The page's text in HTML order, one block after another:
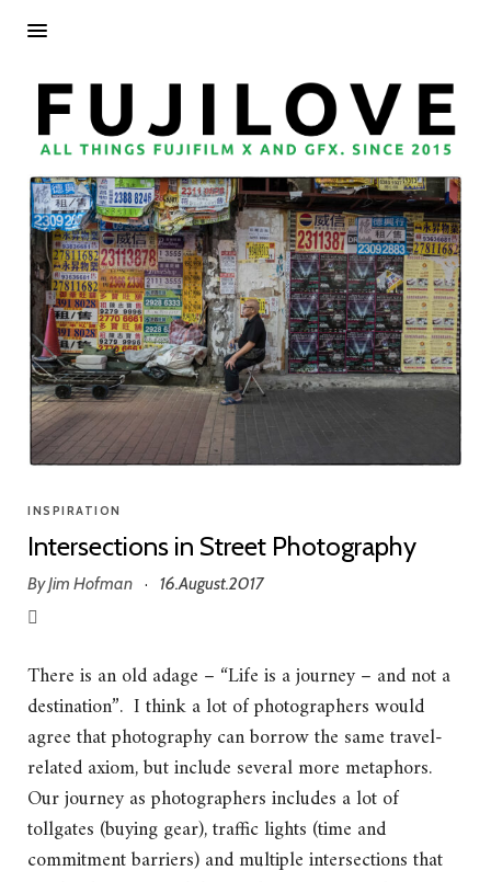
INSPIRATION
Intersections in Street Photography
ByJim Hofman · 16.August.2017
There is an old adage – “Life is a journey – and not a
destination”. I think a lot of photographers would
agree that photography can borrow the same travel-
related axiom, but include several more metaphors.
Our journey as photographers includes a lot of
tollgates (buying gear), traffic lights (time and
commitment barriers) and multiple intersections that